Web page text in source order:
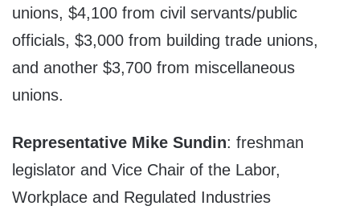
unions, $4,100 from civil servants/public
officials, $3,000 from building trade unions,
and another $3,700 from miscellaneous
unions.
Representative Mike Sundin: freshman
legislator and Vice Chair of the Labor,
Workplace and Regulated Industries